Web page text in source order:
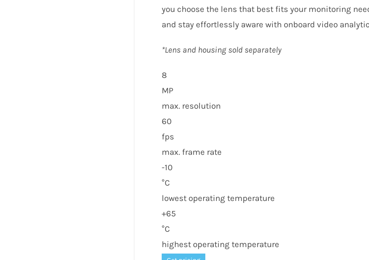
you choose the lens that best fits your monitoring
and stay effortlessly aware with onboard video
*Lens and housing sold separately
8
MP
max. resolution
60
fps
max. frame rate
-10
°C
lowest operating temperature
+65
°C
highest operating temperature